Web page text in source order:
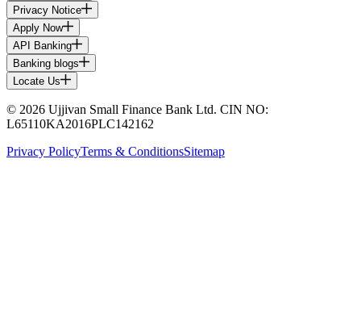
Privacy Notice
Apply Now
API Banking
Banking blogs
Locate Us
© 2026 Ujjivan Small Finance Bank Ltd. CIN NO:
L65110KA2016PLC142162
Privacy PolicyTerms & ConditionsSitemap